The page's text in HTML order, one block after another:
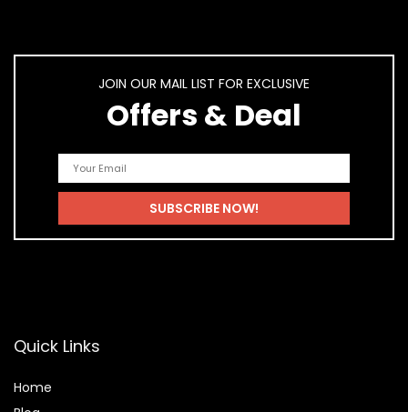
JOIN OUR MAIL LIST FOR EXCLUSIVE
Offers & Deal
Quick Links
Home